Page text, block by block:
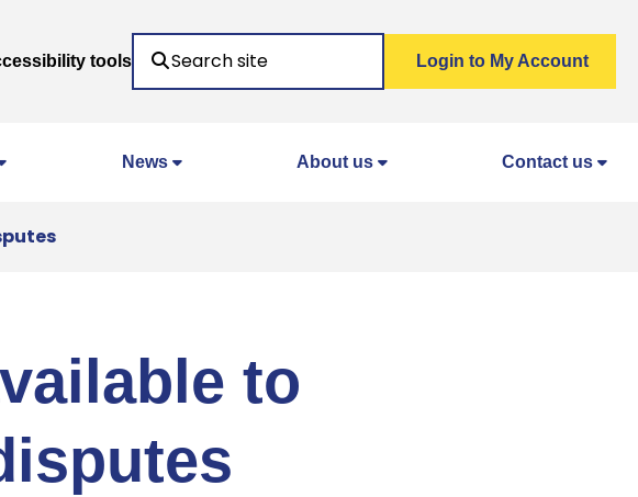
tools Search Login to My Account
News About us Contact us
to